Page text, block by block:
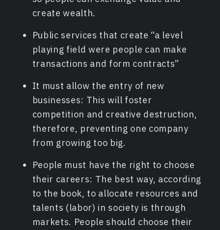
create wealth.
Public services that create “a level
playing field were people can make
transactions and form contracts”
It must allow the entry of new
businesses: This will foster
competition and creative destruction,
therefore, preventing one company
from growing too big.
People must have the right to choose
their careers: The best way, according
to the book, to allocate resources and
talents (labor) in society is through
markets. People should choose their